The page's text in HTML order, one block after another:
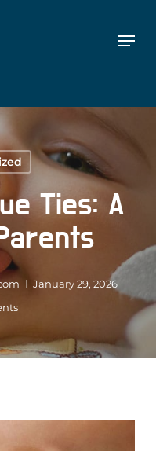
Ties: A
January 29, 2026